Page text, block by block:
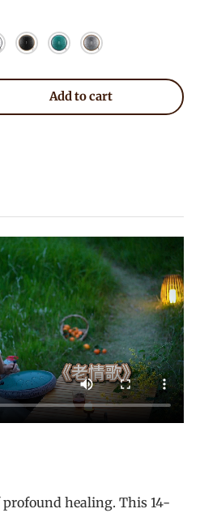
Ink BlackMalachiteMeteorite
quantityAdd to cart
healing. This 14-